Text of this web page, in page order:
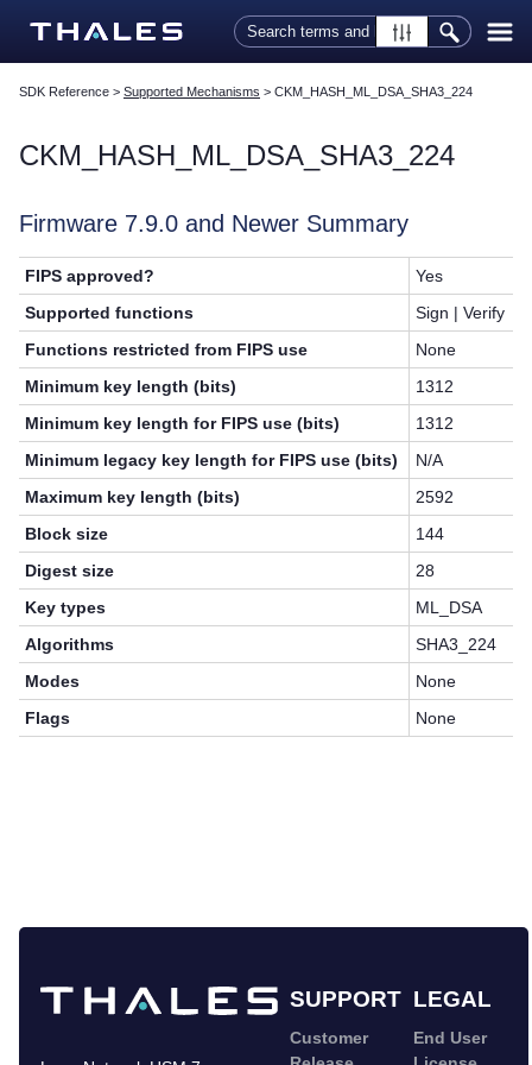
Skip To Main Content
SDK Reference > Supported Mechanisms > CKM_HASH_ML_DSA_SHA3_224
CKM_HASH_ML_DSA_SHA3_224
Firmware 7.9.0 and Newer Summary
FIPS approved?
Yes
Supported functions
Sign | Verify
Functions restricted from FIPS use
None
Minimum key length (bits)
1312
Minimum key length for FIPS use (bits)
1312
Minimum legacy key length for FIPS use (bits)
N/A
Maximum key length (bits)
2592
Block size
144
Digest size
28
Key types
ML_DSA
Algorithms
SHA3_224
Modes
None
Flags
None
SUPPORT LEGAL
Customer
End User